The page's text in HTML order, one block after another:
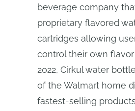
beverage company
proprietary flavored
cartridges allowing
control their own flavor
2022, Cirkul water
of the Walmart home
fastest-selling